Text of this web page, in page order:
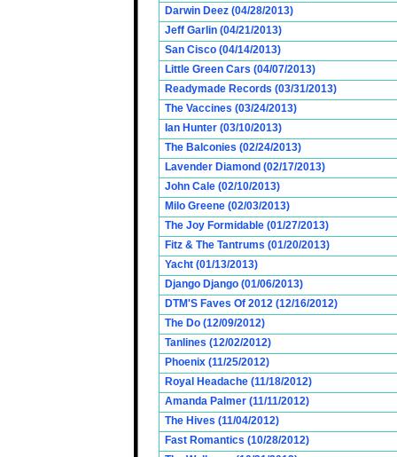
Darwin Deez (04/28/2013)
Jeff Garlin (04/21/2013)
San Cisco (04/14/2013)
Little Green Cars (04/07/2013)
Readymade Records (03/31/2013)
The Vaccines (03/24/2013)
Ian Hunter (03/10/2013)
The Balconies (02/24/2013)
Lavender Diamond (02/17/2013)
John Cale (02/10/2013)
Milo Greene (02/03/2013)
The Joy Formidable (01/27/2013)
Fitz & The Tantrums (01/20/2013)
Yacht (01/13/2013)
Django Django (01/06/2013)
DTM'S Faves Of 2012 (12/16/2012)
The Do (12/09/2012)
Tanlines (12/02/2012)
Phoenix (11/25/2012)
Royal Headache (11/18/2012)
Amanda Palmer (11/11/2012)
The Hives (11/04/2012)
Fast Romantics (10/28/2012)